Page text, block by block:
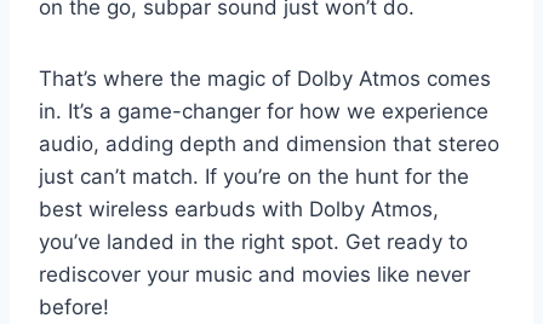
on the go, subpar sound just won’t do.
That’s where the magic of Dolby Atmos comes
in. It’s a game-changer for how we experience
audio, adding depth and dimension that stereo
just can’t match. If you’re on the hunt for the
best wireless earbuds with Dolby Atmos,
you’ve landed in the right spot. Get ready to
rediscover your music and movies like never
before!